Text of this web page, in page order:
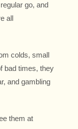
go, and
all
colds, small
bad times, they
and gambling
them at